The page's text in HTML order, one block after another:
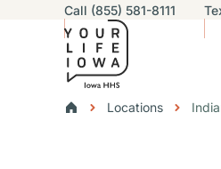
Skip to main content
Utility navigation
Call (855) 581-8111
sub-navigationHelp others sub-
Breadcrumbs
Locations